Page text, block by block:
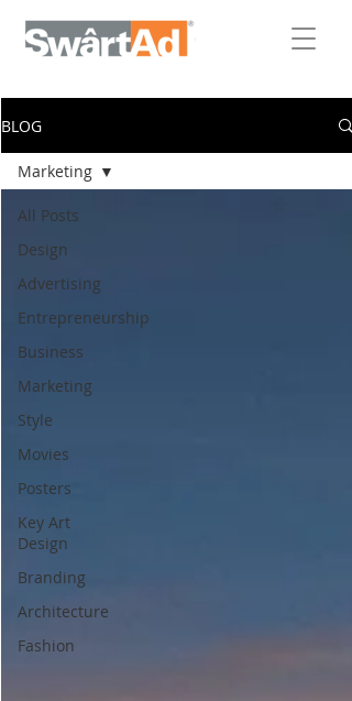
BLOG
All Posts
Design
Advertising
Entrepreneurship
Business
Marketing
Style
Movies
Posters
Key Art
Design
Branding
Architecture
Fashion
Marketing